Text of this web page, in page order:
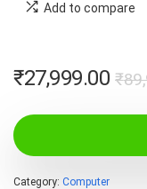
Add to compare
₹
₹27,999.00
Category: Computer